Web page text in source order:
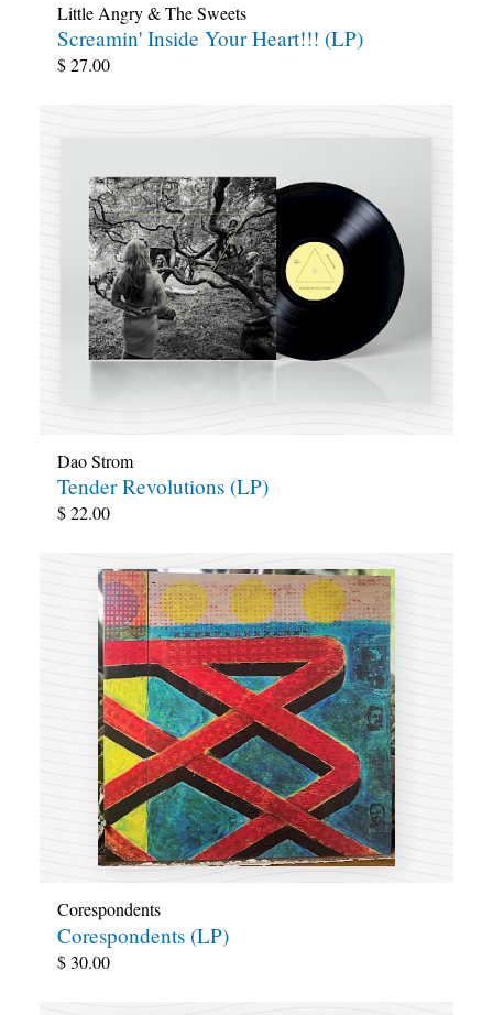
Little Angry & The Sweets
Screamin' Inside Your Heart!!! (LP)
$27.00
Dao Strom
Tender Revolutions (LP)
$22.00
Corespondents
Corespondents (LP)
$30.00